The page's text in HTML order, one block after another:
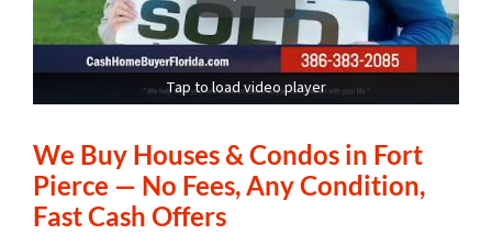
Tap to load video player
We Buy Houses & Condos in Fort
Pierce — No Fees, Any Condition,
Fast Cash Offers